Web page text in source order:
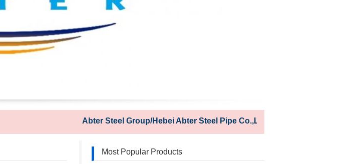
Abter Steel Group/Hebei Abter Steel Pipe Co.,Ltd
Most Popular Products